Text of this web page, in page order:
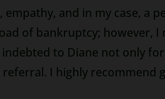
and in my case, a
of bankruptcy; however,
to Diane not only
I highly recommend